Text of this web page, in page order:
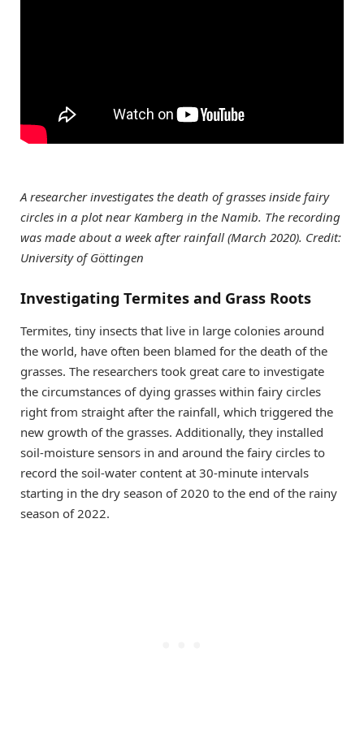
A researcher investigates the death of grasses inside fairy
circles in a plot near Kamberg in the Namib. The recording
was made about a week after rainfall (March 2020). Credit:
University of Göttingen
Investigating Termites and Grass Roots
Termites, tiny insects that live in large colonies around
the world, have often been blamed for the death of the
grasses. The researchers took great care to investigate
the circumstances of dying grasses within fairy circles
right from straight after the rainfall, which triggered the
new growth of the grasses. Additionally, they installed
soil-moisture sensors in and around the fairy circles to
record the soil-water content at 30-minute intervals
starting in the dry season of 2020 to the end of the rainy
season of 2022.